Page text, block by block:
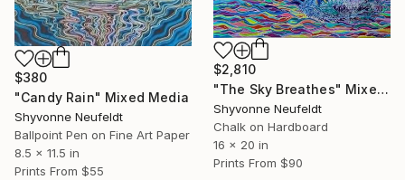
$380
"Candy Rain" Mixed Media
Shyvonne Neufeldt
Ballpoint Pen on Fine Art Paper
8.5 x 11.5 in
Prints From $55
$2,810
"The Sky Breathes" Mixed Media
Shyvonne Neufeldt
Chalk on Hardboard
16 x 20 in
Prints From $90